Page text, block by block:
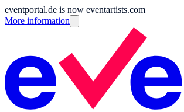
eventportal.de is now eventartists.com
More information